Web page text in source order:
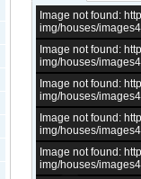
Image not found:
img/houses/
Image not found:
img/houses/
Image not found:
img/houses/
Image not found:
img/houses/
Image not found:
img/houses/